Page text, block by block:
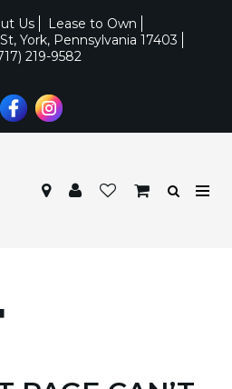
Us
Lease to Own
York, Pennsylvania 17403
219-9582